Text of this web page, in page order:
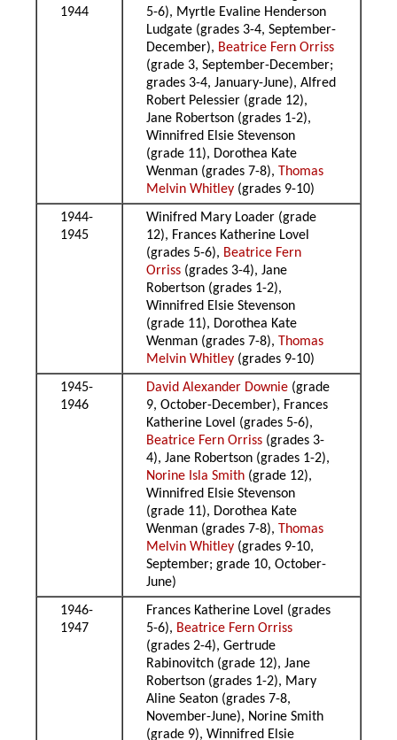
1944
5-6), Myrtle Evaline Henderson
Ludgate (grades 3-4, September-
December), Beatrice Fern Orriss
(grade 3, September-December;
grades 3-4, January-June), Alfred
Robert Pelessier (grade 12),
Jane Robertson (grades 1-2),
Winnifred Elsie Stevenson
(grade 11), Dorothea Kate
Wenman (grades 7-8), Thomas
Melvin Whitley (grades 9-10)
1944-
1945
Winifred Mary Loader (grade
12), Frances Katherine Lovel
(grades 5-6), Beatrice Fern
Orriss (grades 3-4), Jane
Robertson (grades 1-2),
Winnifred Elsie Stevenson
(grade 11), Dorothea Kate
Wenman (grades 7-8), Thomas
Melvin Whitley (grades 9-10)
1945-
1946
David Alexander Downie (grade
9, October-December), Frances
Katherine Lovel (grades 5-6),
Beatrice Fern Orriss (grades 3-
4), Jane Robertson (grades 1-2),
Norine Isla Smith (grade 12),
Winnifred Elsie Stevenson
(grade 11), Dorothea Kate
Wenman (grades 7-8), Thomas
Melvin Whitley (grades 9-10,
September; grade 10, October-
June)
1946-
1947
Frances Katherine Lovel (grades
5-6), Beatrice Fern Orriss
(grades 2-4), Gertrude
Rabinovitch (grade 12), Jane
Robertson (grades 1-2), Mary
Aline Seaton (grades 7-8,
November-June), Norine Smith
(grade 9), Winnifred Elsie